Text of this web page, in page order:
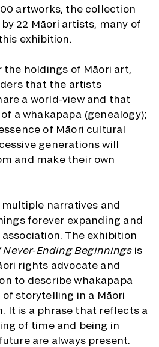
artworks, the collection
22 Māori artists, many of
exhibition.
holdings of Māori art,
that the artists
a world-view and that
a whakapapa (genealogy);
of Māori cultural
generations will
and make their own
narratives and
forever expanding and
The exhibition
Never-Ending Beginningsis
rights advocate and
to describe whakapapa
storytelling in a Māori
It is a phrase that reflects a
of time and being in
are always present.